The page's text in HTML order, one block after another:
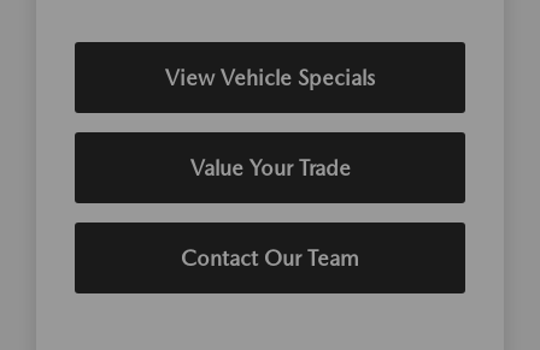
View Vehicle Specials
Value Your Trade
Contact Our Team